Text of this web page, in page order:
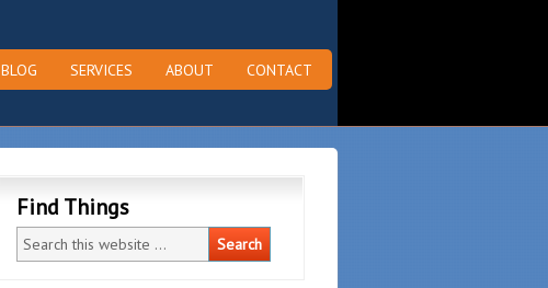
BLOG SERVICES ABOUT CONTACT
Find Things